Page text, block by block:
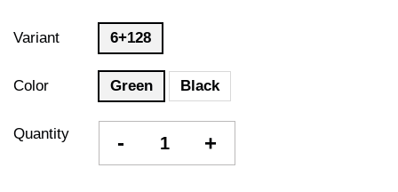
Variant 6+128
Color Green Black
Quantity - +